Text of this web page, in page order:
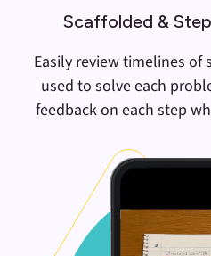
Scaffolded &
Easily review timelines
used to solve each
feedback on each step